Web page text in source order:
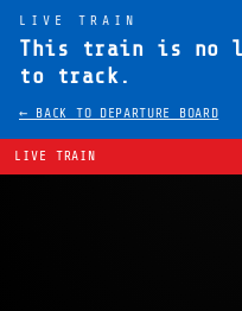
LIVE TRAIN
This train is no
to track.
← BACK TO DEPARTURE BOARD
LIVE TRAIN